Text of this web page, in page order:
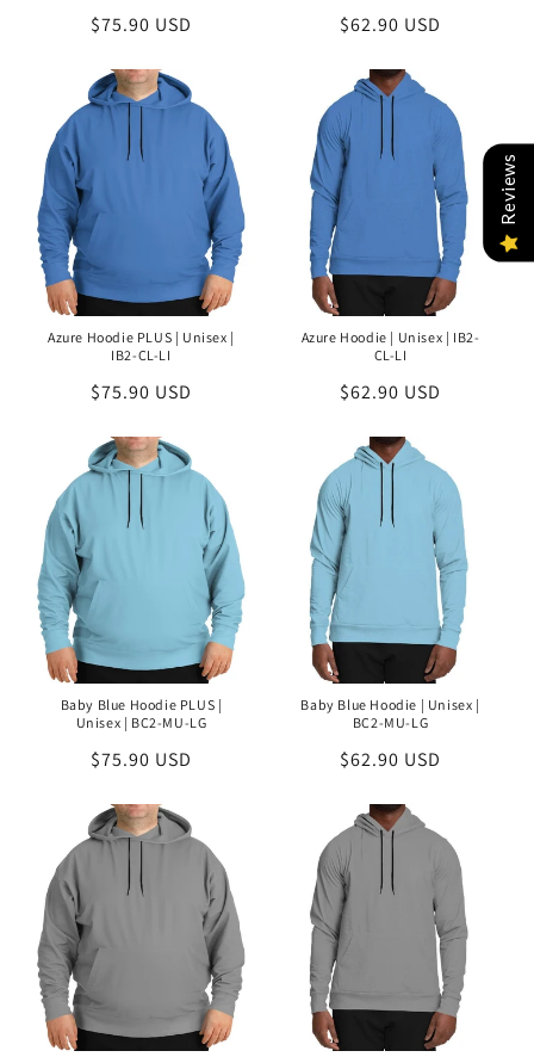
Regular
$75.90 USD
Regular
$62.90 USD
Azure Hoodie PLUS | Unisex |
IB2-CL-LI
Regular
$75.90 USD
Azure Hoodie | Unisex | IB2-
CL-LI
Regular
$62.90 USD
Baby Blue Hoodie PLUS |
Unisex | BC2-MU-LG
Regular
$75.90 USD
Baby Blue Hoodie | Unisex |
BC2-MU-LG
Regular
$62.90 USD
Reviews